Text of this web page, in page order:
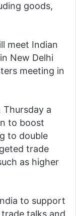
goods,
meet Indian
New Delhi
meeting in
a
to boost
to double
trade
as higher
to support
talks and